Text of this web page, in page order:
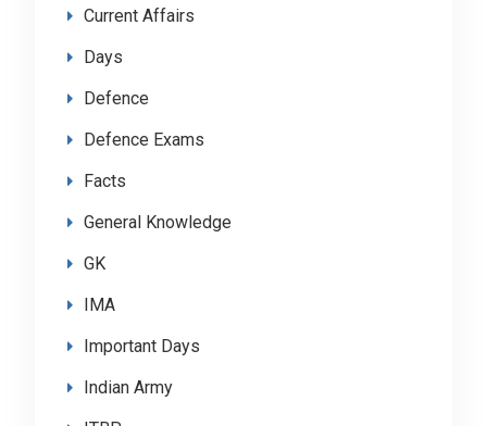
Current Affairs
Days
Defence
Defence Exams
Facts
General Knowledge
GK
IMA
Important Days
Indian Army